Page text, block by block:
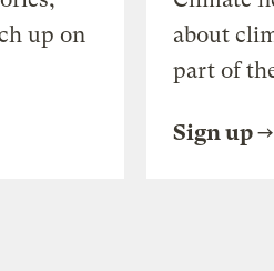
up on
about
part of
Sign up